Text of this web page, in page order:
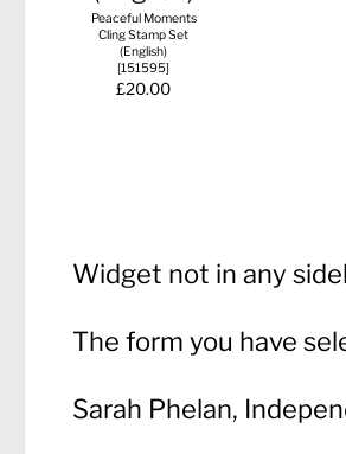
Peaceful Moments
Cling Stamp Set
(English)
[151595]
£20.00
Widget not in any
The form you have
Sarah Phelan,